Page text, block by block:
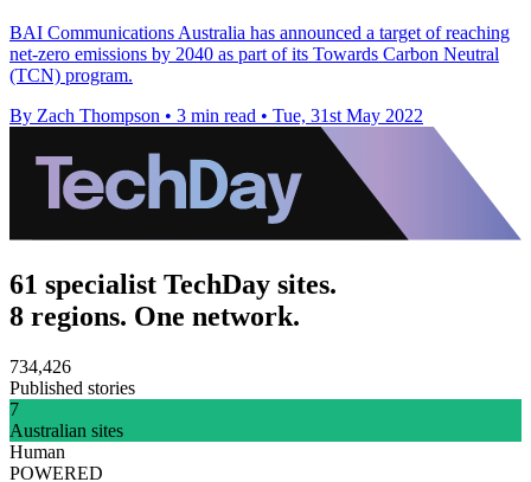
BAI Communications Australia has announced a target of reaching
net-zero emissions by 2040 as part of its Towards Carbon Neutral
(TCN) program.
By Zach Thompson • 3 min read • Tue, 31st May 2022
61 specialist TechDay sites.
8 regions. One network.
734,426
Published stories
7
Australian sites
Human
POWERED